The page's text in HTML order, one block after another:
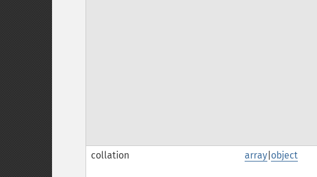
collation
array| object